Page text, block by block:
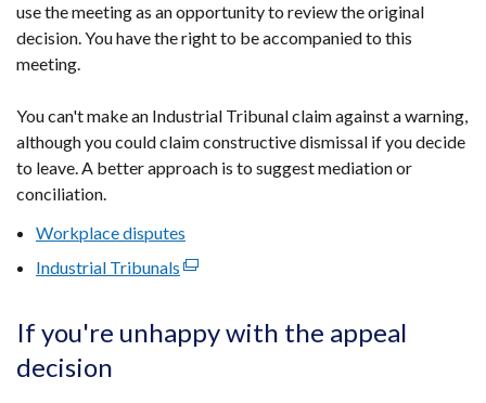
use the meeting as an opportunity to review the original
decision. You have the right to be accompanied to this
meeting.
You can't make an Industrial Tribunal claim against a warning,
although you could claim constructive dismissal if you decide
to leave. A better approach is to suggest mediation or
conciliation.
Workplace disputes
Industrial Tribunals (external
in
If you're unhappy with the appeal
decision